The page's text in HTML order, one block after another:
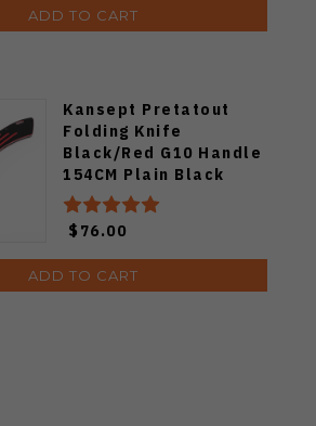
ADD TO CART
Kansept Pretatout
Folding Knife
Black/Red G10 Handle
154CM Plain Black
Blade T1032A1
$76.00
ADD TO CART